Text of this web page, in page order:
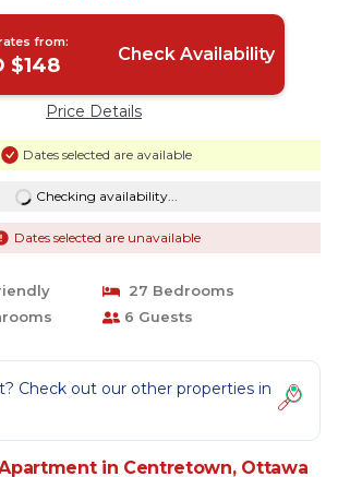
from:
$148 Check Availability
Price Details
Dates selected are available
Checking availability...
Dates selected are unavailable
27 Bedrooms
6 Guests
Check out our other properties in
in Centretown, Ottawa